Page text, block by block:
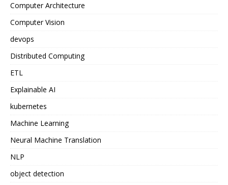
Computer Architecture
Computer Vision
devops
Distributed Computing
ETL
Explainable AI
kubernetes
Machine Learning
Neural Machine Translation
NLP
object detection